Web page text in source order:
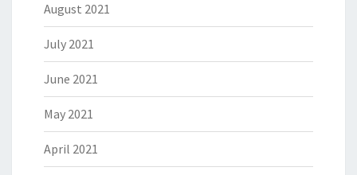
August 2021
July 2021
June 2021
May 2021
April 2021